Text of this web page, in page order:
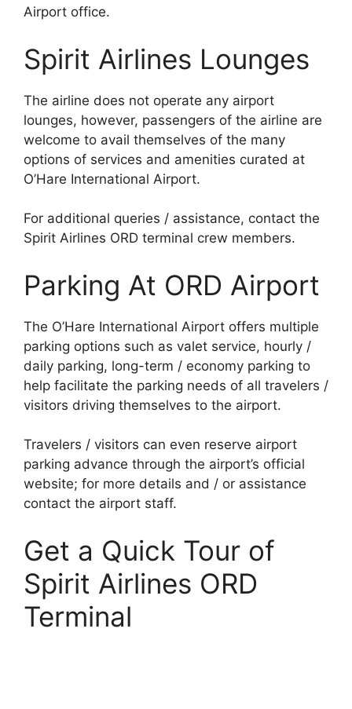
Airport office.
Spirit Airlines Lounges
The airline does not operate any airport
lounges, however, passengers of the airline are
welcome to avail themselves of the many
options of services and amenities curated at
O’Hare International Airport.
For additional queries / assistance, contact the
Spirit Airlines ORD terminal crew members.
Parking At ORD Airport
The O’Hare International Airport offers multiple
parking options such as valet service, hourly /
daily parking, long-term / economy parking to
help facilitate the parking needs of all travelers /
visitors driving themselves to the airport.
Travelers / visitors can even reserve airport
parking advance through the airport’s official
website; for more details and / or assistance
contact the airport staff.
Get a Quick Tour of
Spirit Airlines ORD
Terminal